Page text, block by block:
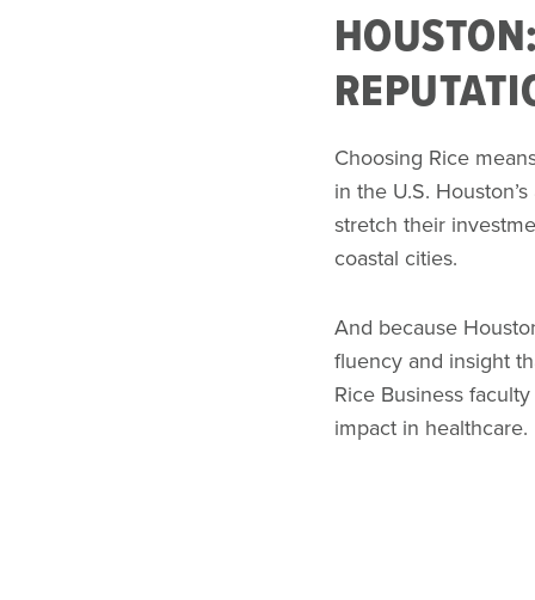
Choosing Rice
in the U.S.
stretch their
coastal cities.
And because
fluency and insight
Rice Business
impact in healthcare.